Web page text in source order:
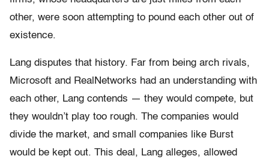
other, were soon attempting to pound each other out of
existence.
Lang disputes that history. Far from being arch rivals,
Microsoft and RealNetworks had an understanding with
each other, Lang contends — they would compete, but
they wouldn’t play too rough. The companies would
divide the market, and small companies like Burst
would be kept out. This deal, Lang alleges, allowed